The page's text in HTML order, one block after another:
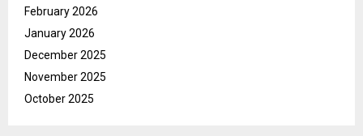
February 2026
January 2026
December 2025
November 2025
October 2025